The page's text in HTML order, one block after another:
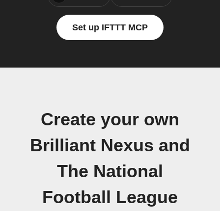
Set up IFTTT MCP
Create your own
Brilliant Nexus and
The National
Football League